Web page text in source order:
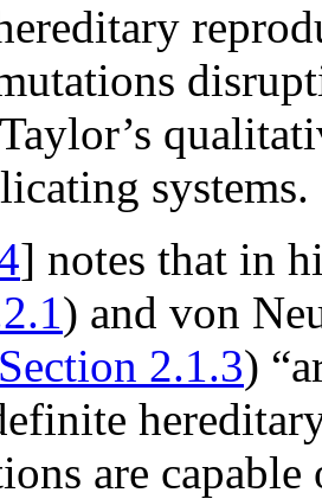
systems.
] notes that in
) and von
Section 2.1.3)
are